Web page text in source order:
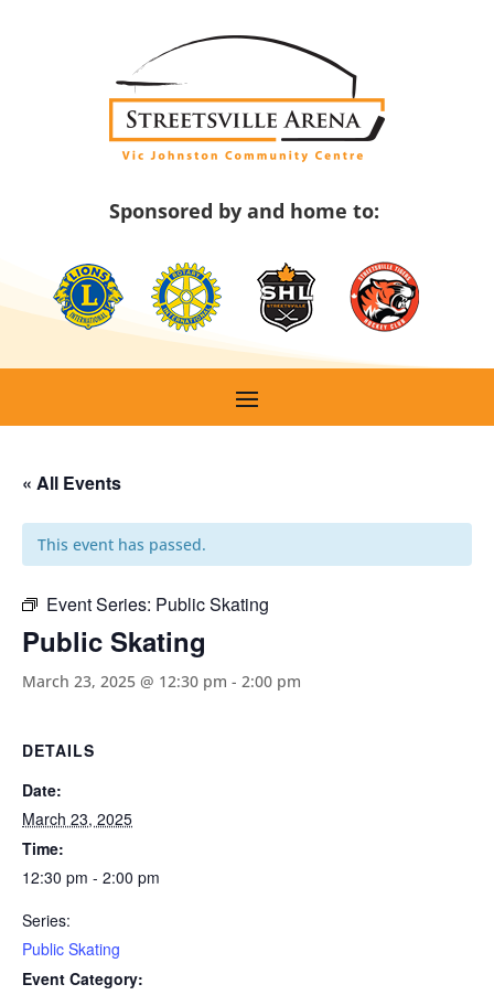
Sponsored by and home to:
« All Events
This event has passed.
Event Series: Public Skating
Public Skating
March 23, 2025 @ 12:30 pm - 2:00 pm
DETAILS
Date:
March 23, 2025
Time:
12:30 pm - 2:00 pm
Series:
Public Skating
Event Category: